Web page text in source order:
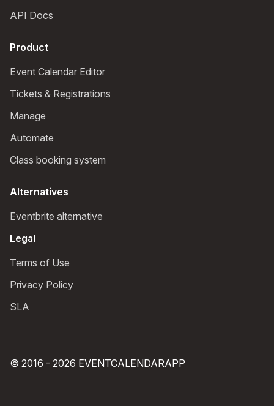
API Docs
Product
Event Calendar Editor
Tickets & Registrations
Manage
Automate
Class booking system
Alternatives
Eventbrite alternative
Legal
Terms of Use
Privacy Policy
SLA
© 2016 - 2026 EVENTCALENDARAPP